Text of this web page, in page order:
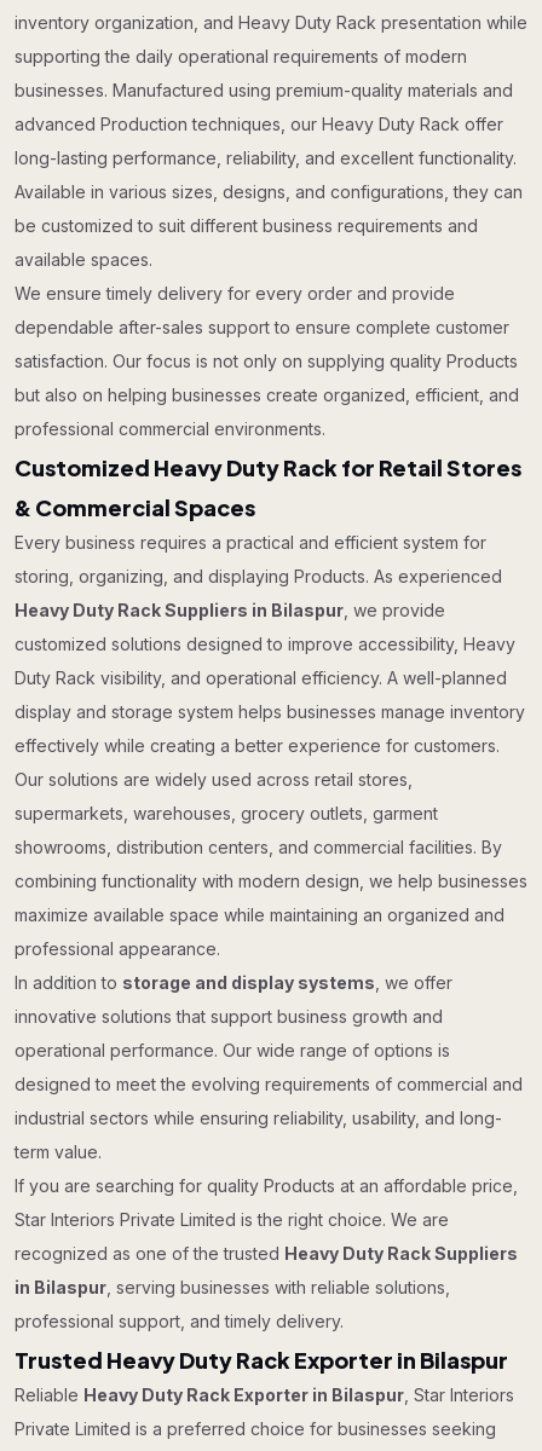
inventory organization, and Heavy Duty Rack presentation while
supporting the daily operational requirements of modern
businesses. Manufactured using premium-quality materials and
advanced Production techniques, our Heavy Duty Rack offer
long-lasting performance, reliability, and excellent functionality.
Available in various sizes, designs, and configurations, they can
be customized to suit different business requirements and
available spaces.
We ensure timely delivery for every order and provide
dependable after-sales support to ensure complete customer
satisfaction. Our focus is not only on supplying quality Products
but also on helping businesses create organized, efficient, and
professional commercial environments.
Customized Heavy Duty Rack for Retail Stores
& Commercial Spaces
Every business requires a practical and efficient system for
storing, organizing, and displaying Products. As experienced
Heavy Duty Rack Suppliers in Bilaspur , we provide
customized solutions designed to improve accessibility, Heavy
Duty Rack visibility, and operational efficiency. A well-planned
display and storage system helps businesses manage inventory
effectively while creating a better experience for customers.
Our solutions are widely used across retail stores,
supermarkets, warehouses, grocery outlets, garment
showrooms, distribution centers, and commercial facilities. By
combining functionality with modern design, we help businesses
maximize available space while maintaining an organized and
professional appearance.
In addition to storage and display systems , we offer
innovative solutions that support business growth and
operational performance. Our wide range of options is
designed to meet the evolving requirements of commercial and
industrial sectors while ensuring reliability, usability, and long-
term value.
If you are searching for quality Products at an affordable price,
Star Interiors Private Limited is the right choice. We are
recognized as one of the trusted Heavy Duty Rack Suppliers
in Bilaspur , serving businesses with reliable solutions,
professional support, and timely delivery.
Trusted Heavy Duty Rack Exporter in Bilaspur
Reliable Heavy Duty Rack Exporter in Bilaspur , Star Interiors
Private Limited is a preferred choice for businesses seeking